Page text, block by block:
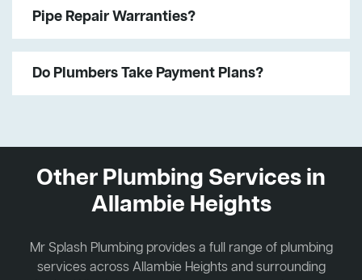
Pipe Repair Warranties?
Do Plumbers Take Payment Plans?
Other Plumbing Services in
Allambie Heights
Mr Splash Plumbing provides a full range of plumbing
services across Allambie Heights and surrounding